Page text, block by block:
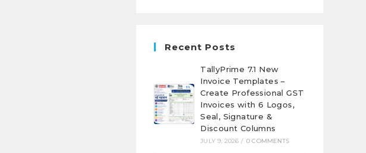
Recent Posts
TallyPrime 7.1 New
Invoice Templates –
Create Professional GST
Invoices with 6 Logos,
Seal, Signature &
Discount Columns
JULY 9, 2026 / 0 COMMENTS